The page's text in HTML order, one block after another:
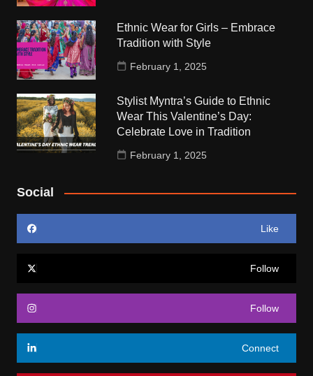
Ethnic Wear for Girls – Embrace
Tradition with Style
February 1, 2025
Stylist Myntra’s Guide to Ethnic
Wear This Valentine’s Day:
Celebrate Love in Tradition
February 1, 2025
Social
Like
Follow
Follow
Connect